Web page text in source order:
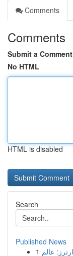
Comments
Comments
Submit a Comment
No HTML
HTML is disabled
Search
Published News
1